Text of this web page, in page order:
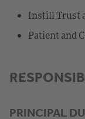
Instill Trust
Patient and
PRINCIPAL